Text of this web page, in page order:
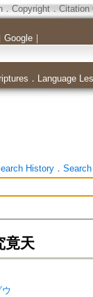
．Copyright．Citation
Google｜
． Language
History．
竟天